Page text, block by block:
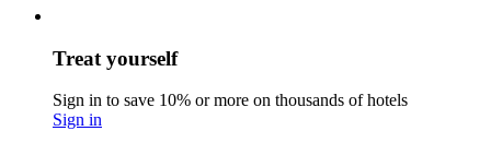
Treat yourself
Sign in to save 10% or more on thousands of hotels
Sign in